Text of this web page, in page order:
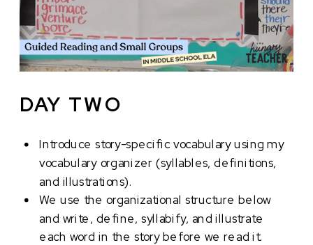
DAY TWO
Introduce story-specific vocabulary using my
vocabulary organizer (syllables, definitions,
and illustrations).
We use the organizational structure below
and write, define, syllabify, and illustrate
each word in the story before we read it.